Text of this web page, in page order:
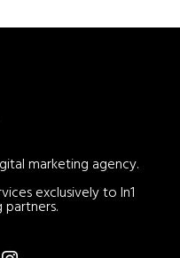
marketing agency.
exclusively to In1